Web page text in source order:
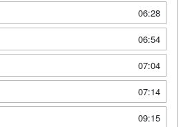
06:28
06:54
07:04
07:14
09:15